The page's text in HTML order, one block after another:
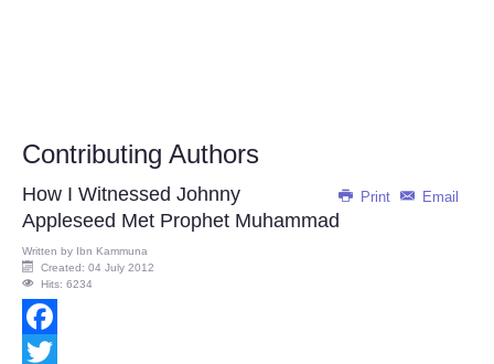
Contributing Authors
Print Email
How I Witnessed Johnny
Appleseed Met Prophet Muhammad
Written by Ibn Kammuna
Created: 04 July 2012
Hits: 6234
Facebook